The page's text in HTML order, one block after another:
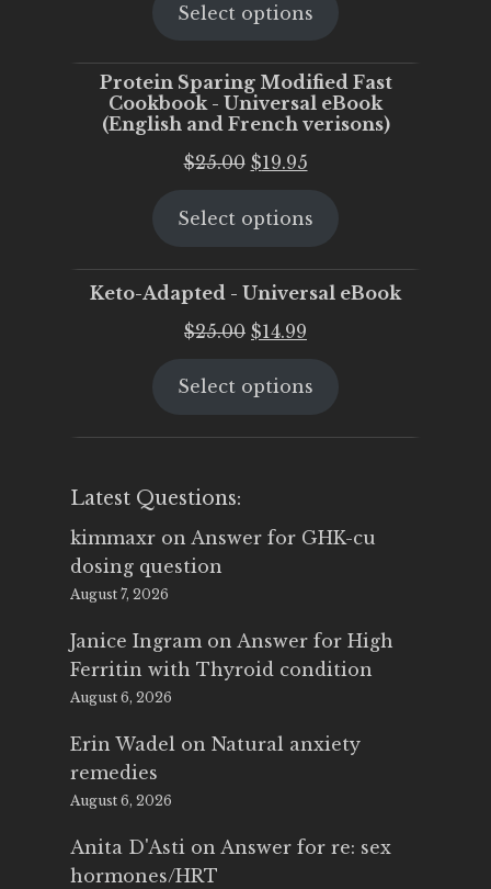
was:
is:
Select options
Protein Sparing Modified Fast
Cookbook - Universal eBook
(English and French verisons)
$25.00 Original
was:
$19.95Current
is:
Select options
Keto-Adapted - Universal eBook
$25.00 Original
was:
$14.99
is:
Select options
Latest Questions:
kimmaxr on Answer for GHK-cu
dosing question
August 7, 2026
Janice Ingram on Answer for High
Ferritin with Thyroid condition
August 6, 2026
Erin Wadel on Natural anxiety
remedies
August 6, 2026
Anita D'Asti on Answer for re: sex
hormones/HRT